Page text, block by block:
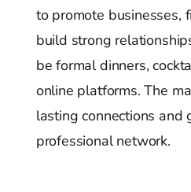
to promote businesses,
build strong
be formal dinners,
online platforms. The
lasting connections and
professional network.